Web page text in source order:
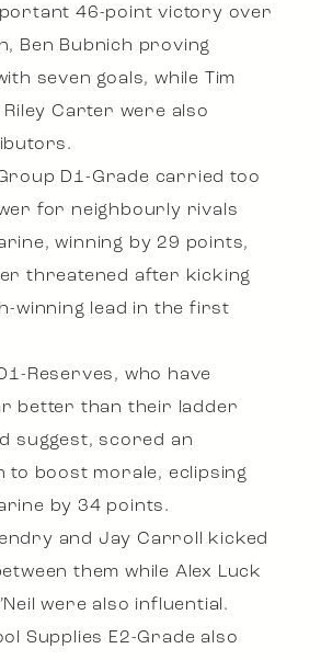
46-point victory over
Ben Bubnich proving
seven goals, while Tim
Riley Carter were also
Group D1-Grade carried too
for neighbourly rivals
winning by 29 points,
threatened after kicking
winning lead in the first
Reserves, who have
better than their ladder
suggest, scored an
to boost morale, eclipsing
by 34 points.
and Jay Carroll kicked
them while Alex Luck
were also influential.
Supplies E2-Grade also